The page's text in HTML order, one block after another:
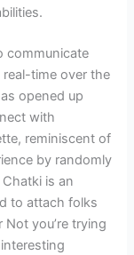
communicate
time over the
opened up
with
reminiscent of
by randomly
is an
to attach folks
you’re trying